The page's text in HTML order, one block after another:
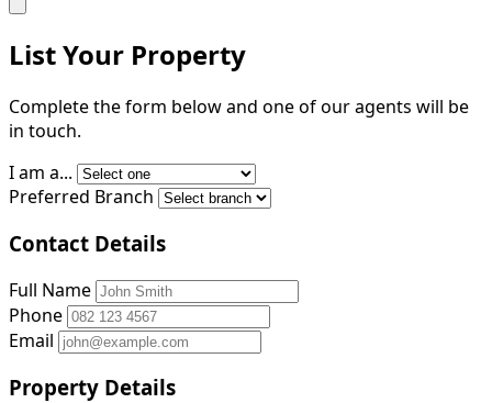
List Your Property
Complete the form below and one of our agents will be
in touch.
I am a...
Preferred Branch
Contact Details
Full Name
Phone
Email
Property Details